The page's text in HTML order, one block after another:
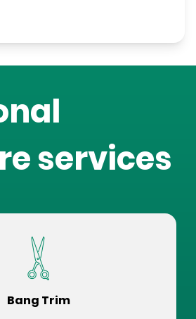
services
Bang Trim